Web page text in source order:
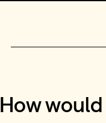
How